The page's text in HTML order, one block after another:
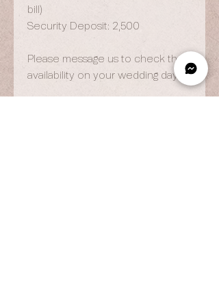
bill)
Security Deposit: 2,500
Please message us to check the
availability on your wedding day.